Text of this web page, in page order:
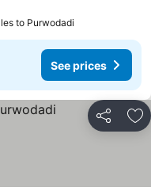
to Purwodadi
See prices
Share